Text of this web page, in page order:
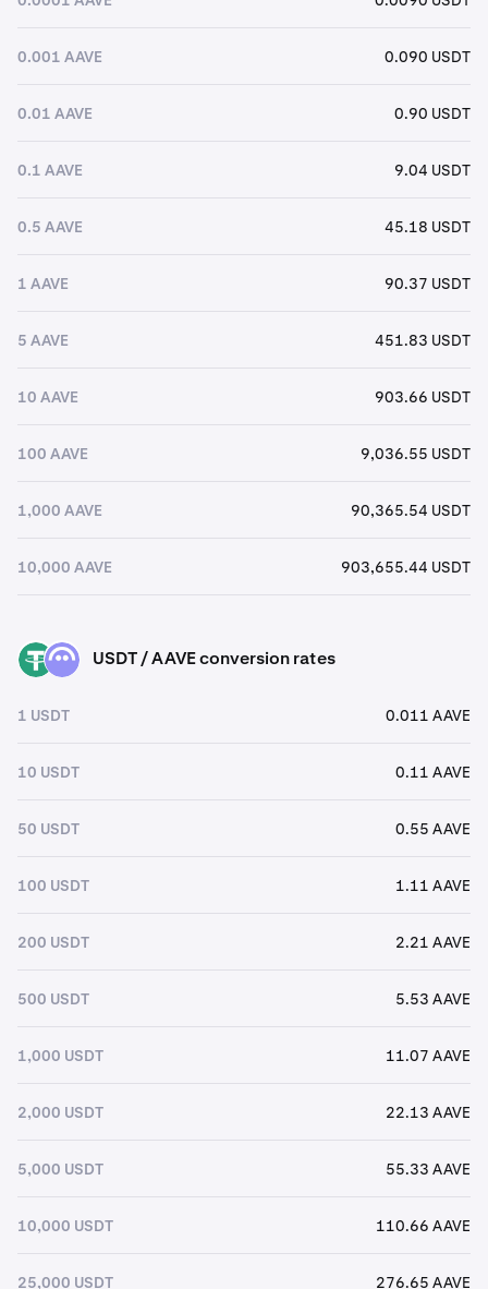
0.001 AAVE 0.090 USDT
0.01 AAVE 0.90 USDT
0.1 AAVE 9.04 USDT
0.5 AAVE 45.18 USDT
1 AAVE 90.37 USDT
5 AAVE 451.83 USDT
10 AAVE 903.66 USDT
100 AAVE 9,036.55 USDT
1,000 AAVE 90,365.54 USDT
10,000 AAVE 903,655.44 USDT
USDT AAVE USDT / AAVE conversion rates
1 USDT 0.011 AAVE
10 USDT 0.11 AAVE
50 USDT 0.55 AAVE
100 USDT 1.11 AAVE
200 USDT 2.21 AAVE
500 USDT 5.53 AAVE
1,000 USDT 11.07 AAVE
2,000 USDT 22.13 AAVE
5,000 USDT 55.33 AAVE
10,000 USDT 110.66 AAVE
25,000 USDT 276.65 AAVE